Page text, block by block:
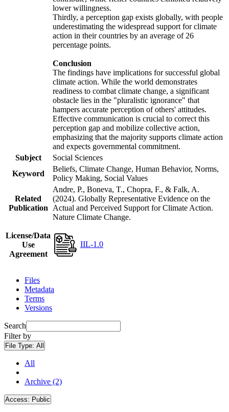
lower willingness.
Thirdly, a perception gap exists globally, with people
underestimating the widespread support for climate
action in their countries by an average of 26
percentage points.
Conclusion
The findings have implications for successful global
climate action. While the world demonstrates
readiness to combat climate change, a significant
obstacle lies in the "pluralistic ignorance" that
hampers accurate perception of others' attitudes.
Effective communication is crucial to correct this
perception gap and mobilize collective action,
emphasizing that the majority supports climate action
and expects governmental commitment.
Subject
Social Sciences
Keyword
Beliefs, Climate Change, Human Behavior, Norms,
Policy Making, Social Values
Related
Publication
Andre, P., Boneva, T., Chopra, F., & Falk, A.
(2024). Globally Representative Evidence on the
Actual and Perceived Support for Climate Action.
Nature Climate Change.
License/Data
Use
Agreement
IIL-1.0
Files
Metadata
Terms
Versions
Search
Filter by
File Type: All
All
Archive (2)
Access: Public